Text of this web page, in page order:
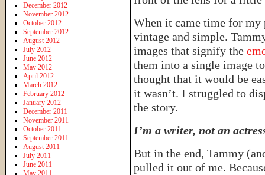
When it came time for my
vintage and simple.
images that signify the
them into a single image
thought that it would be
it wasn’t. I struggled to
the story.
I’m a writer, not an
But in the end, Tammy
pulled it out of me.
December 2012
November 2012
October 2012
September 2012
August 2012
July 2012
June 2012
May 2012
April 2012
March 2012
February 2012
January 2012
December 2011
November 2011
October 2011
September 2011
August 2011
July 2011
June 2011
May 2011